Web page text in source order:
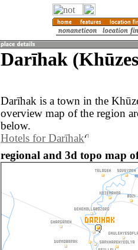
Darīhak
Darīhak is a town in the
overview map of the region
below.
Hotels for Darīhak
regional and 3d topo map